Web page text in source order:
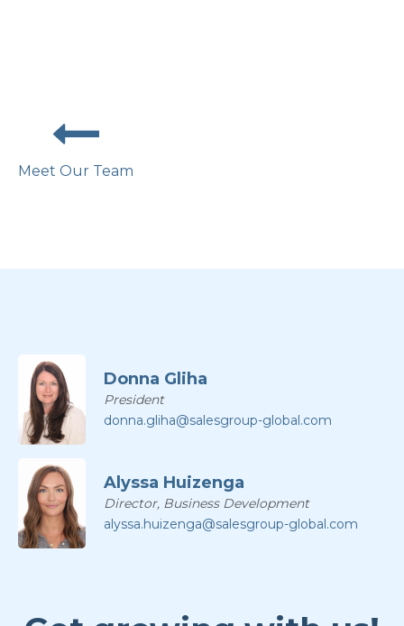
Meet Our Team
Donna Gliha
President
donna.gliha@salesgroup-global.com
Alyssa Huizenga
Director, Business Development
alyssa.huizenga@salesgroup-global.com